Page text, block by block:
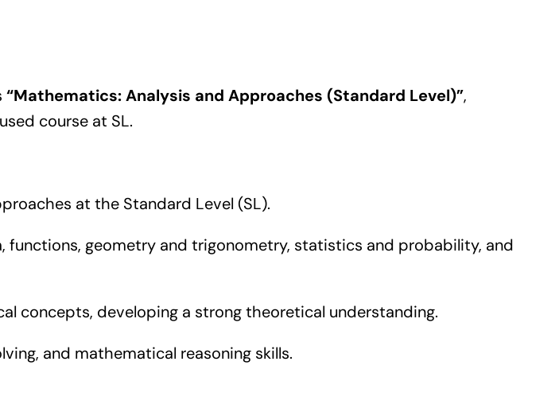
“Mathematics: Analysis and Approaches (Standard Level)”,
course at SL.
at the Standard Level (SL).
functions, geometry and trigonometry, statistics and probability, and
concepts, developing a strong theoretical understanding.
and mathematical reasoning skills.